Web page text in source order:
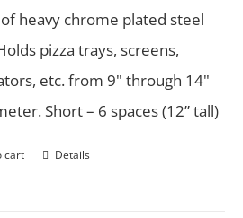
heavy chrome plated steel
pizza trays, screens,
etc. from 9" through 14"
Short – 6 spaces (12” tall)
cart Details